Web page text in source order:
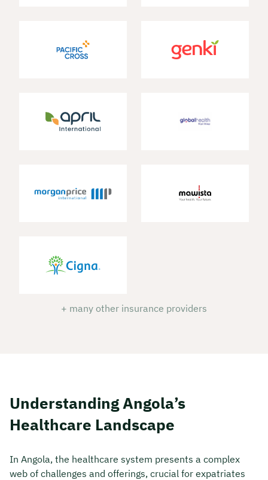
+ many other insurance providers
Understanding Angola’s
Healthcare Landscape
In Angola, the healthcare system presents a complex
web of challenges and offerings, crucial for expatriates